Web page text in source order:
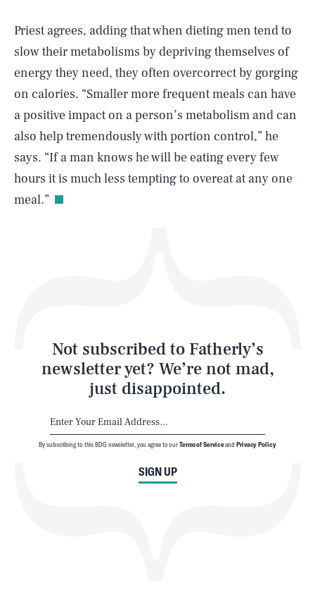
Priest agrees, adding that when dieting men tend to
slow their metabolisms by depriving themselves of
energy they need, they often overcorrect by gorging
on calories. “Smaller more frequent meals can have
a positive impact on a person’s metabolism and can
also help tremendously with portion control,” he
says. “If a man knows he will be eating every few
hours it is much less tempting to overeat at any one
meal.”
Not subscribed to Fatherly’s
newsletter yet? We’re not mad,
just disappointed.
SIGN UP
By subscribing to this BDG newsletter, you agree to ourTerms of Serviceand Privacy Policy
AUG. 6, 2026 SEARCH CLOSE
Life
Latest